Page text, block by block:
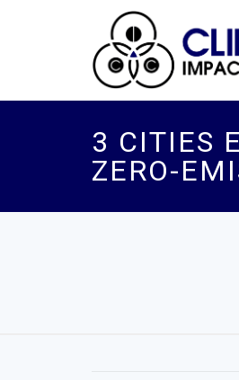
3 CITIES
ZERO-